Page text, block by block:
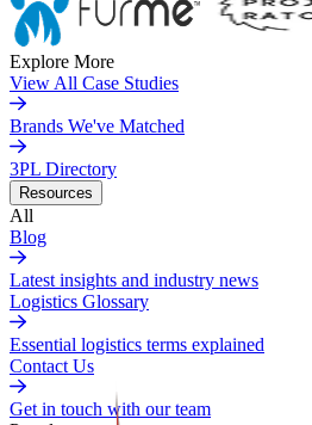
Explore More
View All Case Studies
Brands We've Matched
3PL Directory
Resources
All
Blog
Latest insights and industry news
Logistics Glossary
Essential logistics terms explained
Contact Us
Get in touch with our team